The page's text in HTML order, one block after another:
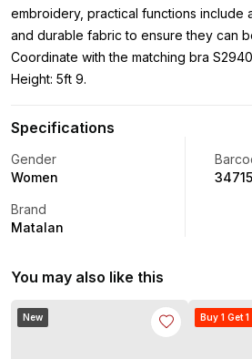
embroidery, practical functions include
and durable fabric to ensure they can
Coordinate with the matching bra
Height: 5ft 9.
Specifications
Gender
Women
Brand
Matalan
You may also like this
New Buy 1 Get 1